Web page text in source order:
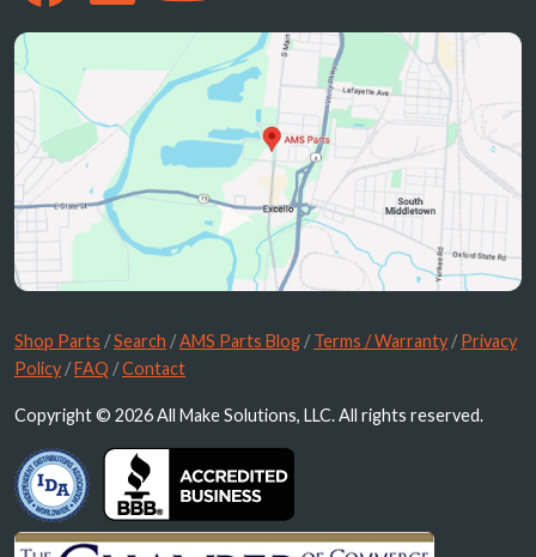
Shop Parts /Search /AMS Parts Blog /Terms / Warranty /Privacy
Policy /FAQ /Contact
Copyright © 2026 All Make Solutions, LLC. All rights reserved.